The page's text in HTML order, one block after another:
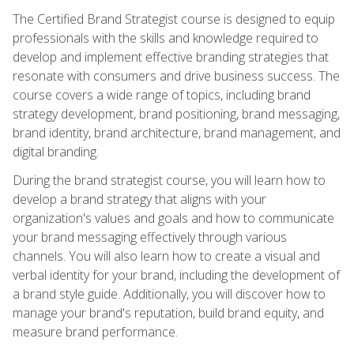
The Certified Brand Strategist course is designed to equip
professionals with the skills and knowledge required to
develop and implement effective branding strategies that
resonate with consumers and drive business success. The
course covers a wide range of topics, including brand
strategy development, brand positioning, brand messaging,
brand identity, brand architecture, brand management, and
digital branding.
During the brand strategist course, you will learn how to
develop a brand strategy that aligns with your
organization's values and goals and how to communicate
your brand messaging effectively through various
channels. You will also learn how to create a visual and
verbal identity for your brand, including the development of
a brand style guide. Additionally, you will discover how to
manage your brand's reputation, build brand equity, and
measure brand performance.